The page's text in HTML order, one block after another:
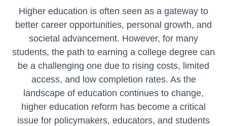
Higher education is often seen as a gateway to
better career opportunities, personal growth, and
societal advancement. However, for many
students, the path to earning a college degree can
be a challenging one due to rising costs, limited
access, and low completion rates. As the
landscape of education continues to change,
higher education reform has become a critical
issue for policymakers, educators, and students